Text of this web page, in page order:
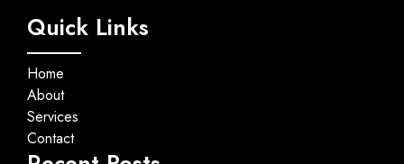
Quick Links
Home
About
Services
Contact